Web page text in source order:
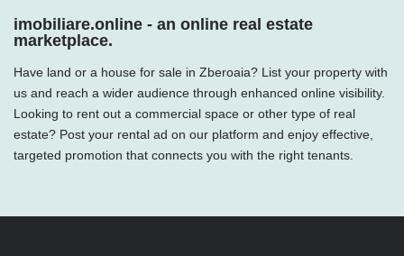
imobiliare.online - an online real estate
marketplace.
Have land or a house for sale in Zberoaia? List your property with
us and reach a wider audience through enhanced online visibility.
Looking to rent out a commercial space or other type of real
estate? Post your rental ad on our platform and enjoy effective,
targeted promotion that connects you with the right tenants.